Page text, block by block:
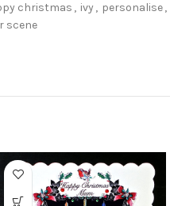
christmas , ivy, personalise,
scene